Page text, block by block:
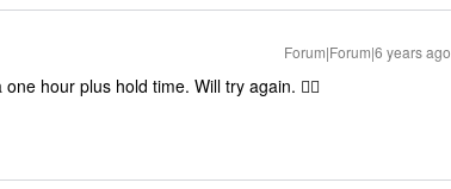
Forum|Forum|6 years ago
hour plus hold time. Will try again. 👍🏻